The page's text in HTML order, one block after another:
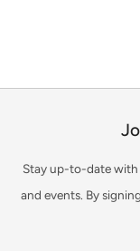
Stay up-to-date with
and events. By